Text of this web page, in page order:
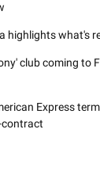
highlights what's
club coming to
Express
contract